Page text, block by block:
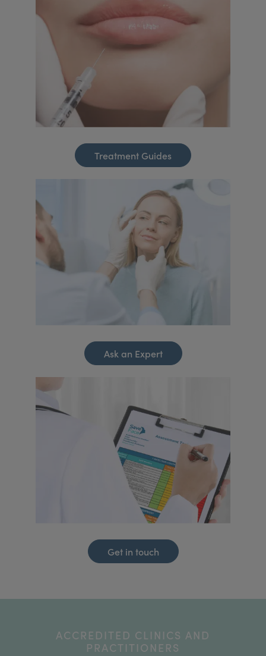
Treatment Guides
Ask an Expert
Get in touch
ACCREDITED CLINICS AND
PRACTITIONERS